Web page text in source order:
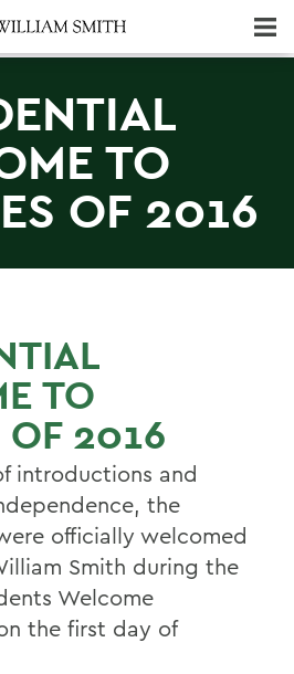
TO
OF 2016
TO
OF 2016
introductions and
the
officially welcomed
Smith during the
Welcome
the first day of